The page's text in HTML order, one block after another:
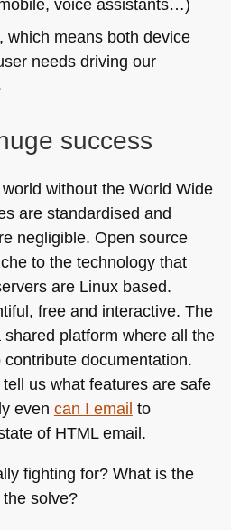
which means both device
needs driving our
success
without the World Wide
are standardised and
negligible. Open source
to the technology that
are Linux based.
free and interactive. The
platform where all the
documentation.
us what features are safe
even can I email to
of HTMLemail.
fighting for? What is the
solve?